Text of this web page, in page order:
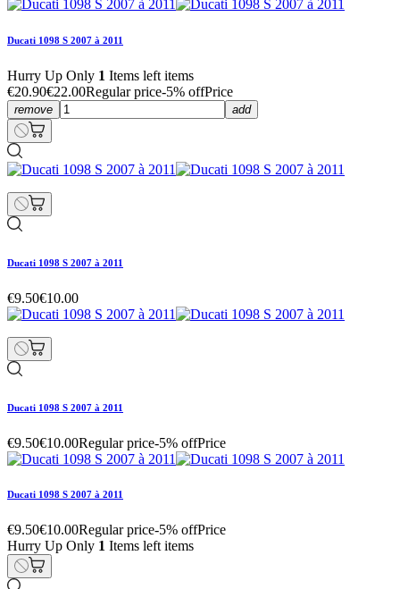
Ducati 1098 S 2007 à 2011
Hurry Up Only 1 Items left items
€20.90€22.00Regular price-5% offPrice
remove add
Ducati 1098 S 2007 à 2011
€9.50€10.00
Ducati 1098 S 2007 à 2011
€9.50€10.00Regular price-5% offPrice
Ducati 1098 S 2007 à 2011
€9.50€10.00Regular price-5% offPrice
Hurry Up Only 1 Items left items